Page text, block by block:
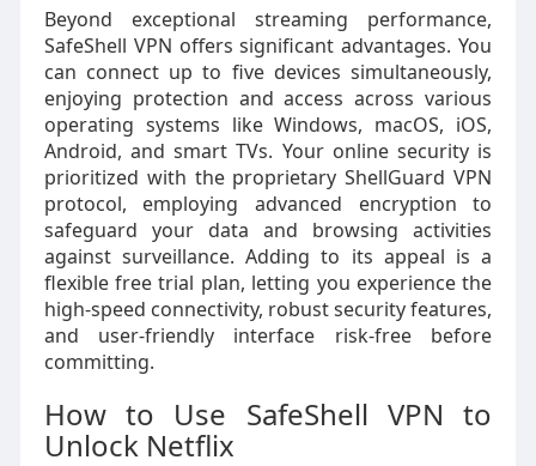
Beyond exceptional streaming performance,
SafeShell VPN offers significant advantages. You
can connect up to five devices simultaneously,
enjoying protection and access across various
operating systems like Windows, macOS, iOS,
Android, and smart TVs. Your online security is
prioritized with the proprietary ShellGuard VPN
protocol, employing advanced encryption to
safeguard your data and browsing activities
against surveillance. Adding to its appeal is a
flexible free trial plan, letting you experience the
high-speed connectivity, robust security features,
and user-friendly interface risk-free before
committing.
How to Use SafeShell VPN to
Unlock Netflix